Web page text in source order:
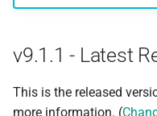
s
v9.1.1 - Latest
This is the released
more information. (